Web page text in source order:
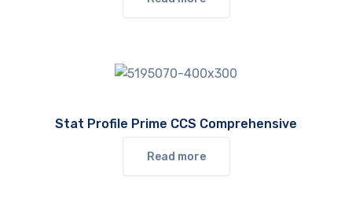
Stat Profile Prime CCS Comprehensive
Read more